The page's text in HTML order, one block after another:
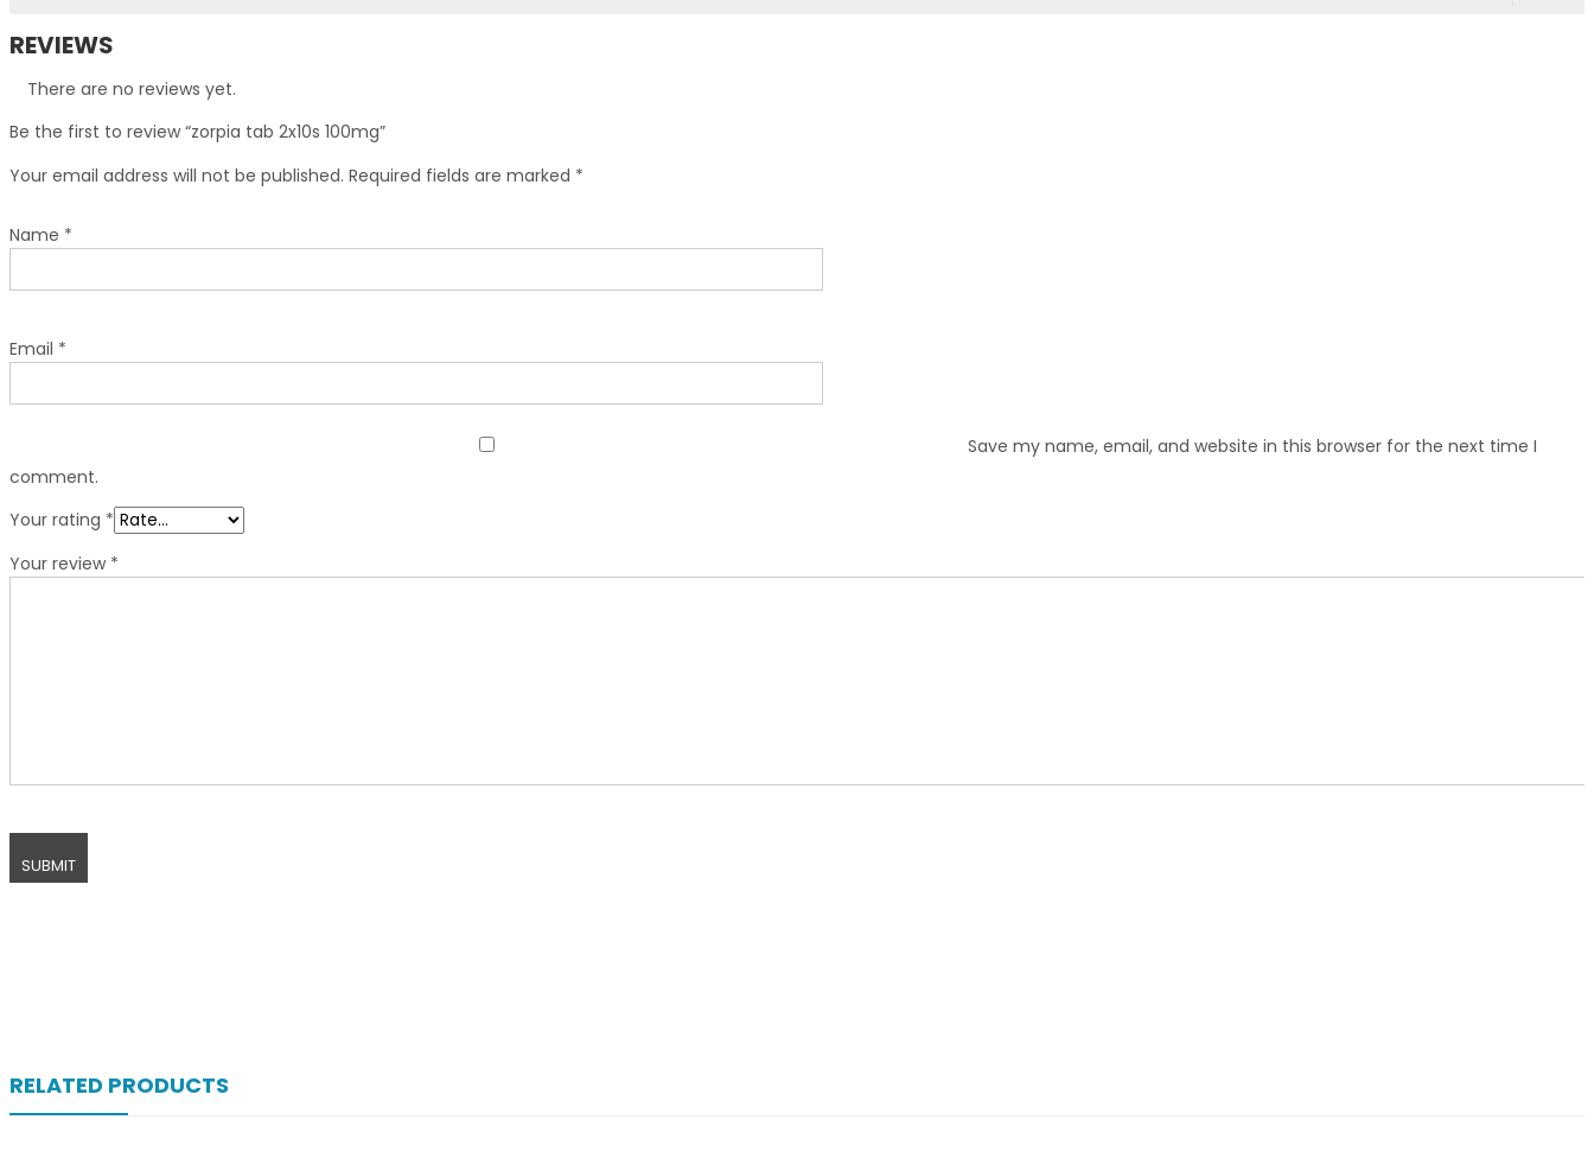
REVIEWS
There are no reviews yet.
Be the first to review “zorpia tab 2x10s 100mg”
Your email address will not be published. Required fields are marked *
Name *
Email *
Save my name, email, and website in this browser for the next time I
comment.
Your rating *
Your review *
RELATED PRODUCTS